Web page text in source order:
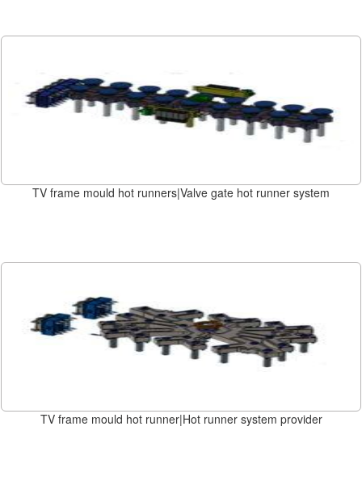
TV frame mould hot runners|Valve gate hot runner system
TV frame mould hot runner|Hot runner system provider